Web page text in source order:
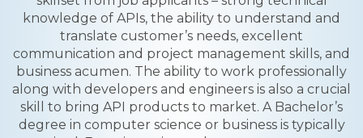
knowledge of APIs, the ability to understand and
translate customer’s needs, excellent
communication and project management skills, and
business acumen. The ability to work professionally
along with developers and engineers is also a crucial
skill to bring API products to market. A Bachelor’s
degree in computer science or business is typically